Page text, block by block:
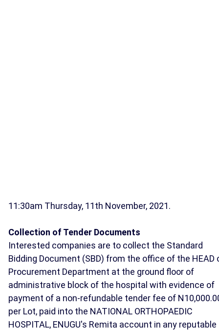
11:30am Thursday, 11th November, 2021.
Collection of Tender Documents
Interested companies are to collect the Standard
Bidding Document (SBD) from the office of the HEAD
Procurement Department at the ground floor of
administrative block of the hospital with evidence of
payment of a non-refundable tender fee of
per Lot, paid into the NATIONAL ORTHOPAEDIC
HOSPITAL, ENUGU's Remita account in any reputable